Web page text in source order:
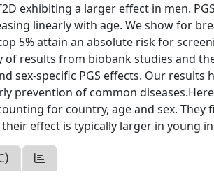
exhibiting a larger effect in men.
linearly with age. We show for
5% attain an absolute risk for
results from biobank studies and
sex-specific PGS effects. Our results
prevention of common
for country, age and sex. They
effect is typically larger in young